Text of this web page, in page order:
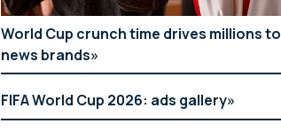
World Cup crunch time drives millions to
news brands
FIFA World Cup 2026: ads gallery